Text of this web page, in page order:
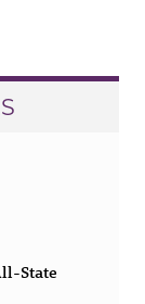
State